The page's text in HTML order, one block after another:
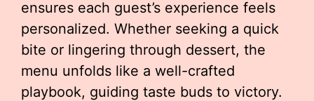
ensures each guest’s experience feels
personalized. Whether seeking a quick
bite or lingering through dessert, the
menu unfolds like a well-crafted
playbook, guiding taste buds to victory.